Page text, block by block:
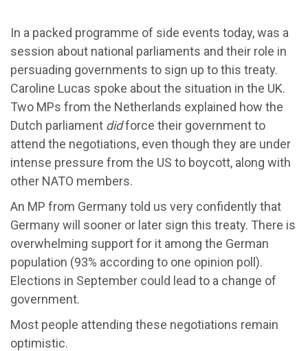
In a packed programme of side events today, was a
session about national parliaments and their role in
persuading governments to sign up to this treaty.
Caroline Lucas spoke about the situation in the UK.
Two MPs from the Netherlands explained how the
Dutch parliament didforce their government to
attend the negotiations, even though they are under
intense pressure from the US to boycott, along with
other NATO members.
An MP from Germany told us very confidently that
Germany will sooner or later sign this treaty. There is
overwhelming support for it among the German
population (93% according to one opinion poll).
Elections in September could lead to a change of
government.
Most people attending these negotiations remain
optimistic.